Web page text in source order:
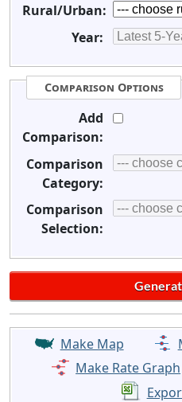
Rural/Urban:
Year:
Comparison Options
Add
Comparison:
Comparison
Category:
Comparison
Selection:
Make Map
Make Rate Graph